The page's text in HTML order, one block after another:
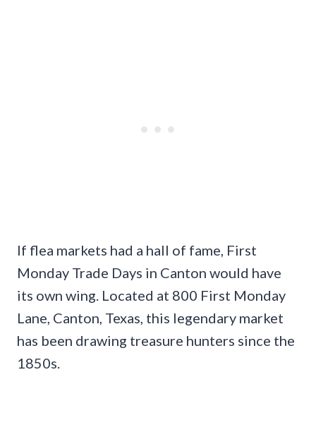
If flea markets had a hall of fame, First
Monday Trade Days in Canton would have
its own wing. Located at 800 First Monday
Lane, Canton, Texas, this legendary market
has been drawing treasure hunters since the
1850s.